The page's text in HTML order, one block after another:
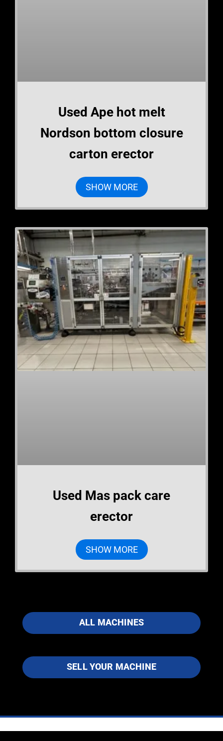
Used Ape hot melt
Nordson bottom closure
carton erector
SHOW MORE
Used Mas pack care
erector
SHOW MORE
ALL MACHINES
SELL YOUR MACHINE